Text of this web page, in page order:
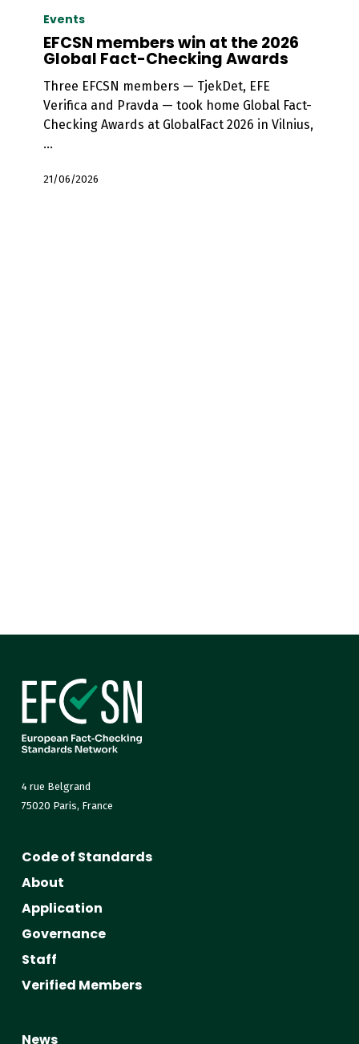
members
2026
Global
Fact-
Checking
Events
EFCSN members win at the 2026
Global Fact-Checking Awards
Three EFCSN members — TjekDet, EFE
Verifica and Pravda — took home Global Fact-
Checking Awards at GlobalFact 2026 in Vilnius,
…
21/06/2026
4 rue Belgrand
75020 Paris, France
Code of Standards
About
Application
Governance
Staff
Verified Members
News